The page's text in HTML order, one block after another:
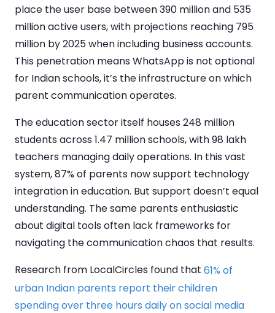
place the user base between 390 million and 535
million active users, with projections reaching 795
million by 2025 when including business accounts.
This penetration means WhatsApp is not optional
for Indian schools, it’s the infrastructure on which
parent communication operates.
The education sector itself houses 248 million
students across 1.47 million schools, with 98 lakh
teachers managing daily operations. In this vast
system, 87% of parents now support technology
integration in education. But support doesn’t equal
understanding. The same parents enthusiastic
about digital tools often lack frameworks for
navigating the communication chaos that results.
Research from LocalCircles found that 61% of
urban Indian parents report their children
spending over three hours daily on social media